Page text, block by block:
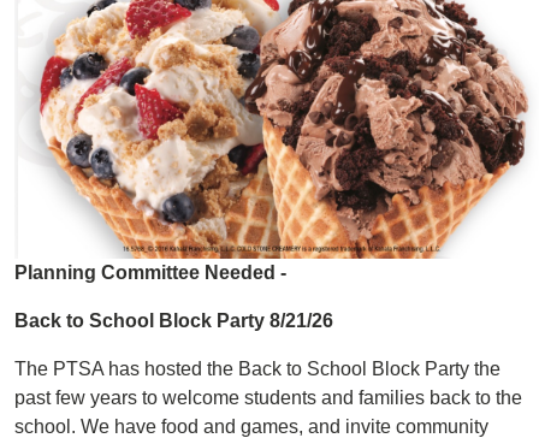
Planning Committee Needed -
Back to School Block Party 8/21/26
The PTSA has hosted the Back to School Block Party the
past few years to welcome students and families back to the
school. We have food and games, and invite community